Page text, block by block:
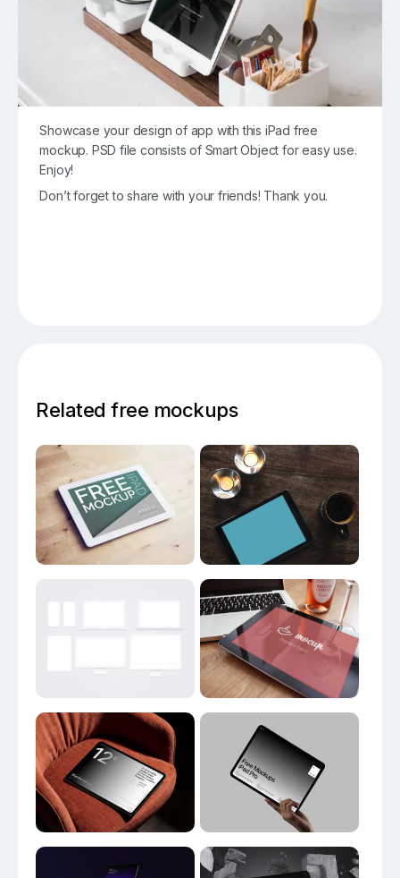
Showcase your design of app with this iPad free
mockup. PSD file consists of Smart Object for easy use.
Enjoy!
Don’t forget to share with your friends! Thank you.
Related free mockups